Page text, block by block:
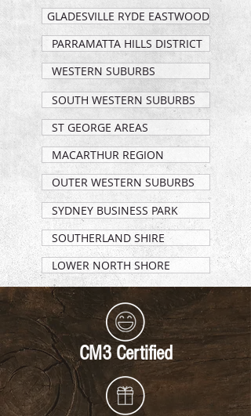
GLADESVILLE RYDE EASTWOOD
PARRAMATTA HILLS DISTRICT
WESTERN SUBURBS
SOUTH WESTERN SUBURBS
ST GEORGE AREAS
MACARTHUR REGION
OUTER WESTERN SUBURBS
SYDNEY BUSINESS PARK
SOUTHERLAND SHIRE
LOWER NORTH SHORE
CM3 Certified